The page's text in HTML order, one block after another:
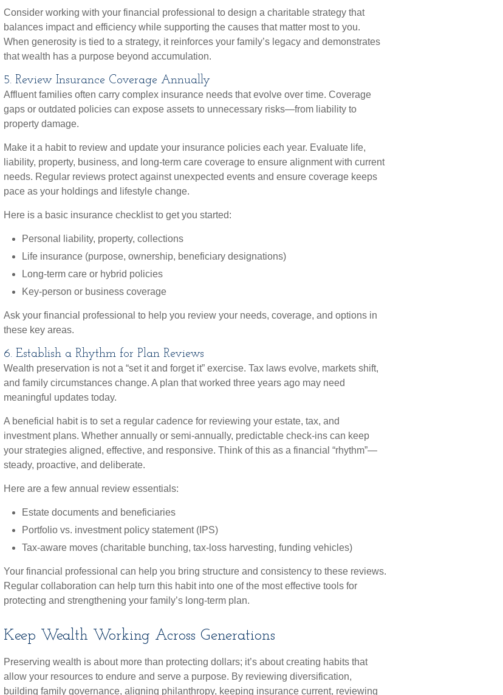
Consider working with your financial professional to design a charitable strategy that
balances impact and efficiency while supporting the causes that matter most to you.
When generosity is tied to a strategy, it reinforces your family’s legacy and demonstrates
that wealth has a purpose beyond accumulation.
5. Review Insurance Coverage Annually
Affluent families often carry complex insurance needs that evolve over time. Coverage
gaps or outdated policies can expose assets to unnecessary risks—from liability to
property damage.
Make it a habit to review and update your insurance policies each year. Evaluate life,
liability, property, business, and long-term care coverage to ensure alignment with current
needs. Regular reviews protect against unexpected events and ensure coverage keeps
pace as your holdings and lifestyle change.
Here is a basic insurance checklist to get you started:
Personal liability, property, collections
Life insurance (purpose, ownership, beneficiary designations)
Long-term care or hybrid policies
Key-person or business coverage
Ask your financial professional to help you review your needs, coverage, and options in
these key areas.
6. Establish a Rhythm for Plan Reviews
Wealth preservation is not a “set it and forget it” exercise. Tax laws evolve, markets shift,
and family circumstances change. A plan that worked three years ago may need
meaningful updates today.
A beneficial habit is to set a regular cadence for reviewing your estate, tax, and
investment plans. Whether annually or semi-annually, predictable check-ins can keep
your strategies aligned, effective, and responsive. Think of this as a financial “rhythm”—
steady, proactive, and deliberate.
Here are a few annual review essentials:
Estate documents and beneficiaries
Portfolio vs. investment policy statement (IPS)
Tax-aware moves (charitable bunching, tax-loss harvesting, funding vehicles)
Your financial professional can help you bring structure and consistency to these reviews.
Regular collaboration can help turn this habit into one of the most effective tools for
protecting and strengthening your family’s long-term plan.
Keep Wealth Working Across Generations
Preserving wealth is about more than protecting dollars; it’s about creating habits that
allow your resources to endure and serve a purpose. By reviewing diversification,
building family governance, aligning philanthropy, keeping insurance current, reviewing